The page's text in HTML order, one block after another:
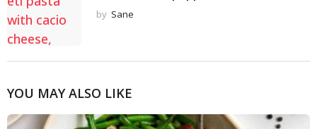
by Sane
YOU MAY ALSO LIKE